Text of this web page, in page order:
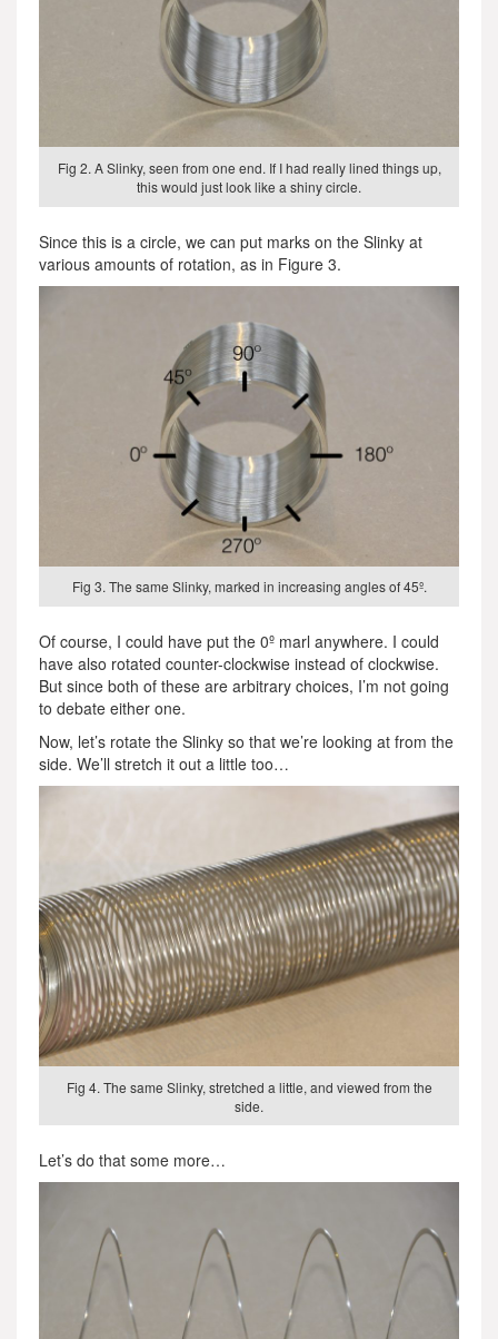
Fig 2. A Slinky, seen from one end. If I had really lined things up,
this would just look like a shiny circle.
Since this is a circle, we can put marks on the Slinky at
various amounts of rotation, as in Figure 3.
Fig 3. The same Slinky, marked in increasing angles of 45º.
Of course, I could have put the 0º marl anywhere. I could
have also rotated counter-clockwise instead of clockwise.
But since both of these are arbitrary choices, I’m not going
to debate either one.
Now, let’s rotate the Slinky so that we’re looking at from the
side. We’ll stretch it out a little too…
Fig 4. The same Slinky, stretched a little, and viewed from the
side.
Let’s do that some more…